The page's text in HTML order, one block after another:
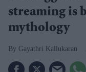
streaming is
mythology
Gayathri Kallukaran